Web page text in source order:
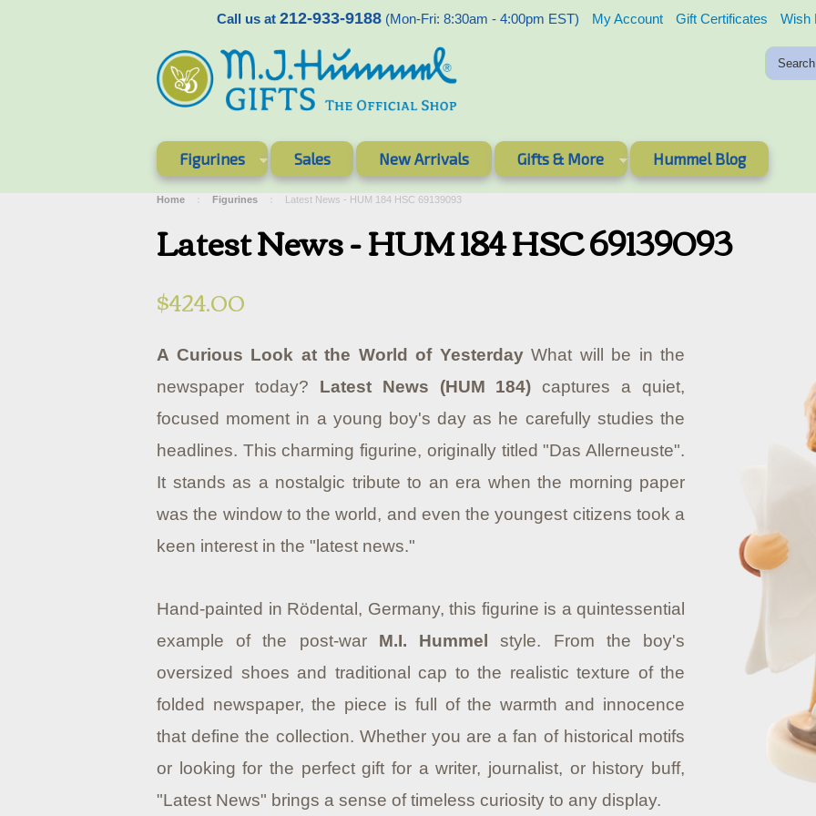
Call us at 212-933-9188 (Mon-Fri: 8:30am - 4:00pm EST) My Account Gift Certificates Wish
Figurines Sales New Arrivals Gifts & More Hummel Blog
Home Figurines Latest News - HUM 184 HSC 69139093
Latest News - HUM 184 HSC 69139093
$424.00
A Curious Look at the World of YesterdayWhat will be in the
newspaper today? Latest News (HUM 184) captures a quiet,
focused moment in a young boy's day as he carefully studies the
headlines. This charming figurine, originally titled "Das Allerneuste".
It stands as a nostalgic tribute to an era when the morning paper
was the window to the world, and even the youngest citizens took a
keen interest in the "latest news."
Hand-painted in Rödental, Germany, this figurine is a quintessential
example of the post-war M.I. Hummel
style. From the boy's
oversized shoes and traditional cap to the realistic texture of the
folded newspaper, the piece is full of the warmth and innocence
that define the collection. Whether you are a fan of historical motifs
or looking for the perfect gift for a writer, journalist, or history buff,
"Latest News" brings a sense of timeless curiosity to any display.